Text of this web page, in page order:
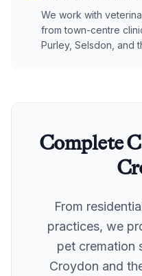
We work with
from town-centre
Purley, Selsdon, and
Complete
From
practices, we
pet cremation
Croydon and